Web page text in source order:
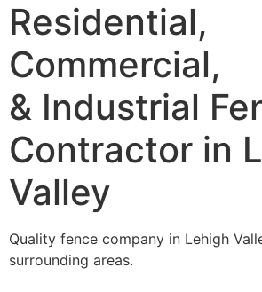
Residential,
Commercial,
& Industrial
Contractor in
Valley
Quality fence company in Lehigh
surrounding areas.